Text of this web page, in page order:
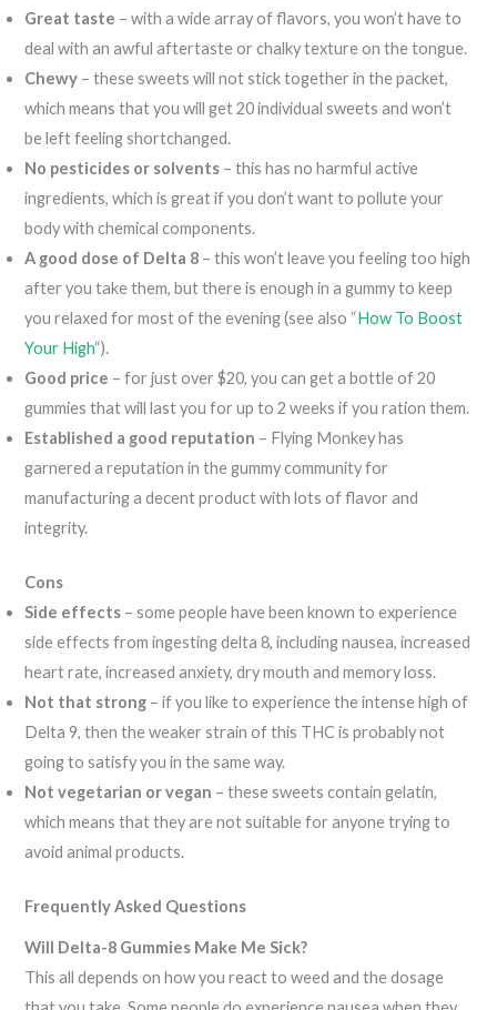
Great taste – with a wide array of flavors, you won’t have to
deal with an awful aftertaste or chalky texture on the tongue.
Chewy – these sweets will not stick together in the packet,
which means that you will get 20 individual sweets and won’t
be left feeling shortchanged.
No pesticides or solvents – this has no harmful active
ingredients, which is great if you don’t want to pollute your
body with chemical components.
A good dose of Delta 8 – this won’t leave you feeling too high
after you take them, but there is enough in a gummy to keep
you relaxed for most of the evening (see also “How To Boost
Your High“).
Good price – for just over $20, you can get a bottle of 20
gummies that will last you for up to 2 weeks if you ration them.
Established a good reputation – Flying Monkey has
garnered a reputation in the gummy community for
manufacturing a decent product with lots of flavor and
integrity.
Cons
Side effects – some people have been known to experience
side effects from ingesting delta 8, including nausea, increased
heart rate, increased anxiety, dry mouth and memory loss.
Not that strong – if you like to experience the intense high of
Delta 9, then the weaker strain of this THC is probably not
going to satisfy you in the same way.
Not vegetarian or vegan – these sweets contain gelatin,
which means that they are not suitable for anyone trying to
avoid animal products.
Frequently Asked Questions
Will Delta-8 Gummies Make Me Sick?
This all depends on how you react to weed and the dosage